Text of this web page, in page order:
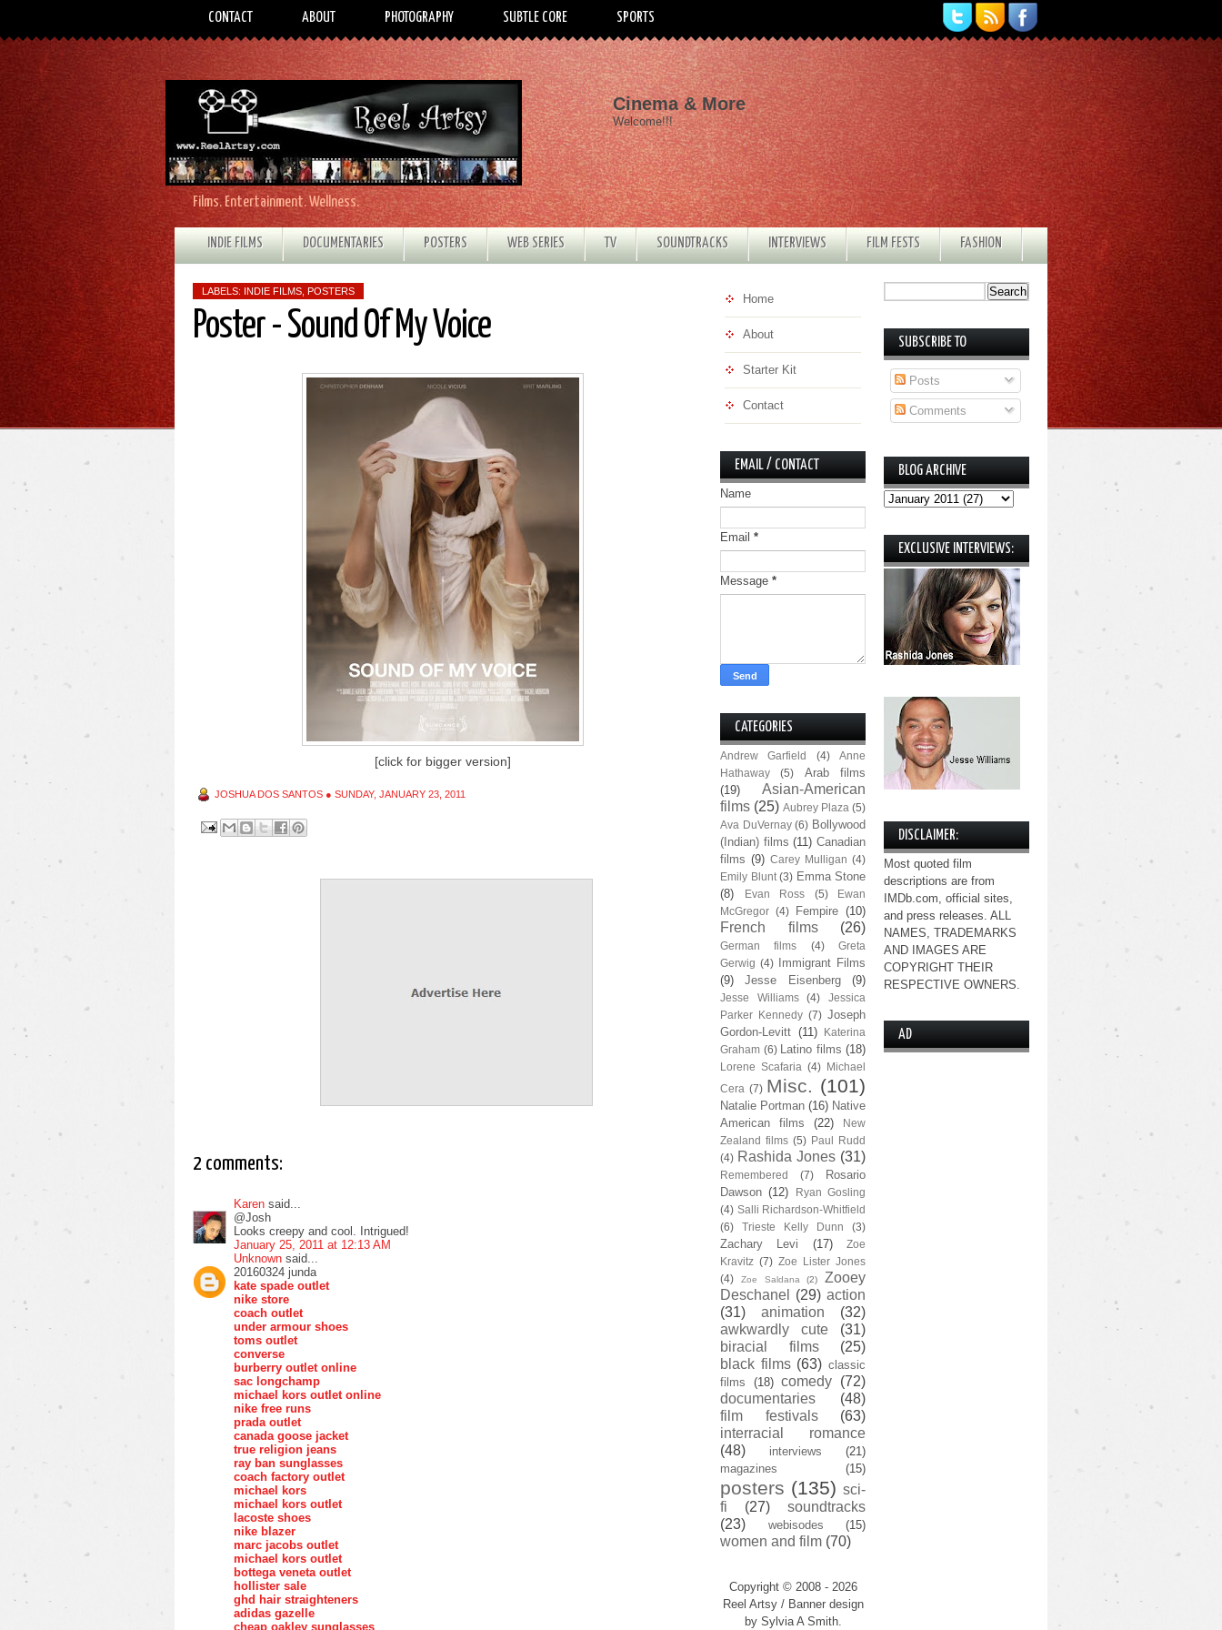
CONTACT ABOUT PHOTOGRAPHY SUBTLE CORE SPORTS
Films. Entertainment. Wellness.
Cinema & More
Welcome!!!
INDIE FILMS DOCUMENTARIES POSTERS WEB SERIES TV SOUNDTRACKS INTERVIEWS FILM FESTS FASHION
LABELS: INDIE FILMS POSTERS
Poster - Sound Of My Voice
[click for bigger version]
JOSHUA DOS SANTOS ● SUNDAY, JANUARY 23, 2011
2 comments:
Karen said...
@Josh
Looks creepy and cool. Intrigued!
January 25, 2011 at 12:13 AM
Unknown said...
20160324 junda
kate spade outlet
nike store
coach outlet
under armour shoes
toms outlet
converse
burberry outlet online
sac longchamp
michael kors outlet online
nike free runs
prada outlet
canada goose jacket
true religion jeans
ray ban sunglasses
coach factory outlet
michael kors
michael kors outlet
lacoste shoes
nike blazer
marc jacobs outlet
michael kors outlet
bottega veneta outlet
hollister sale
ghd hair straighteners
adidas gazelle
cheap oakley sunglasses
Home
About
Starter Kit
Contact
EMAIL / CONTACT
Name
Email *
Message *
CATEGORIES
Andrew Garfield (4)
Anne
Hathaway
(5)
Arab films
(19)
Asian-American
films (25) Aubrey Plaza (5)
Ava DuVernay (6) Bollywood
(Indian) films (11) Canadian
films (9) Carey Mulligan (4)
Emily Blunt (3) Emma Stone
(8)
Evan Ross (5)
Ewan
McGregor (4) Fempire (10)
French films (26)
German films (4)
Greta
Gerwig (4)
Immigrant Films
(9)
Jesse Eisenberg (9)
Jesse Williams (4)
Jessica
Parker Kennedy (7) Joseph
Gordon-Levitt (11)
Katerina
Graham (6) Latino films (18)
Lorene Scafaria (4) Michael
Cera (7) Misc. (101)
Natalie Portman (16) Native
American films
(22)
New
Zealand films (5) Paul Rudd
(4) Rashida Jones (31)
Remembered (7)
Rosario
Dawson (12)
Ryan Gosling
(4) Salli Richardson-Whitfield
(6)
Trieste Kelly Dunn (3)
Zachary Levi (17)
Zoe
Kravitz (7) Zoe Lister Jones
(4)
Zoe Saldana (2)
Zooey
Deschanel
(29) action
(31)
animation
(32)
awkwardly cute
(31)
biracial films
(25)
black films (63) classic
films
(18) comedy (72)
documentaries
(48)
film festivals
(63)
interracial romance
(48)
interviews
(21)
magazines
(15)
posters (135) sci-
fi
(27)
soundtracks
(23)
webisodes (15)
women and film (70)
Copyright © 2008 - 2026
Reel Artsy / Banner design
by Sylvia A Smith.
SUBSCRIBE TO
Posts
Comments
BLOG ARCHIVE
EXCLUSIVE INTERVIEWS:
DISCLAIMER:
Most quoted film
descriptions are from
IMDb.com, official sites,
and press releases. ALL
NAMES, TRADEMARKS
AND IMAGES ARE
COPYRIGHT THEIR
RESPECTIVE OWNERS.
AD